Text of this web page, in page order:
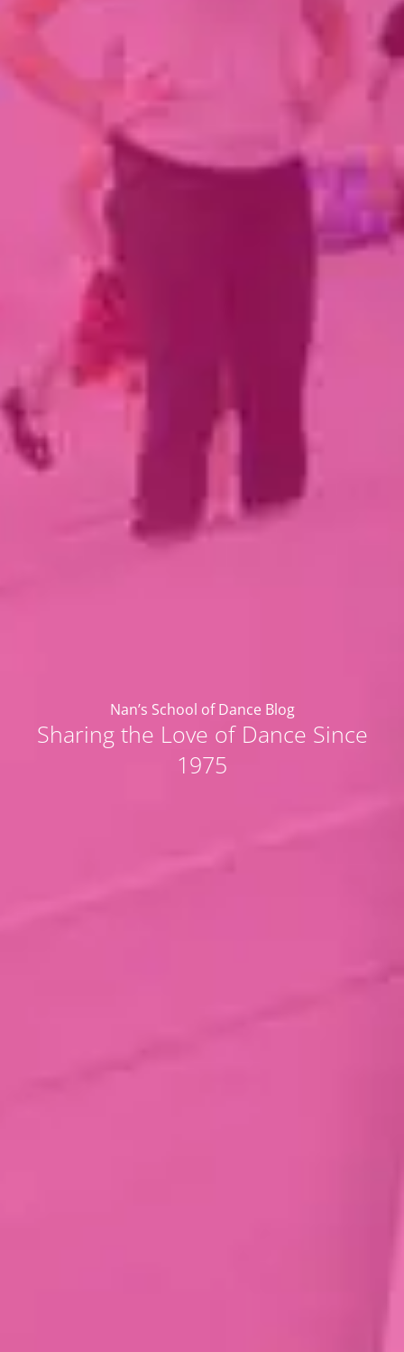
Nan’s School of Dance Blog
Sharing the Love of Dance Since
1975